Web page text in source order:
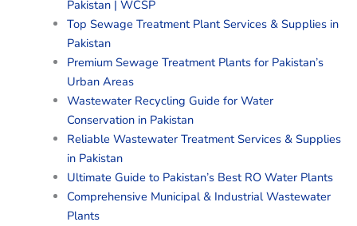
Pakistan | WCSP
Top Sewage Treatment Plant Services & Supplies in
Pakistan
Premium Sewage Treatment Plants for Pakistan’s
Urban Areas
Wastewater Recycling Guide for Water
Conservation in Pakistan
Reliable Wastewater Treatment Services & Supplies
in Pakistan
Ultimate Guide to Pakistan’s Best RO Water Plants
Comprehensive Municipal & Industrial Wastewater
Plants